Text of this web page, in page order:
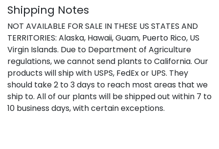
Shipping Notes
NOT AVAILABLE FOR SALE IN THESE US STATES AND
TERRITORIES: Alaska, Hawaii, Guam, Puerto Rico, US
Virgin Islands. Due to Department of Agriculture
regulations, we cannot send plants to California. Our
products will ship with USPS, FedEx or UPS. They
should take 2 to 3 days to reach most areas that we
ship to. All of our plants will be shipped out within 7 to
10 business days, with certain exceptions.